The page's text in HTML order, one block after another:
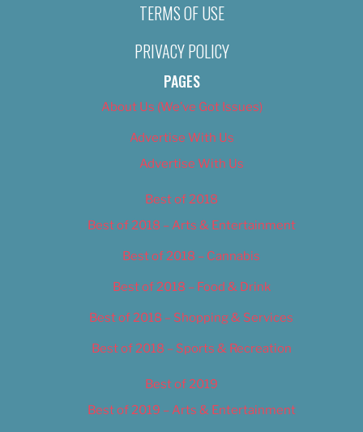
TERMS OF USE
PRIVACY POLICY
PAGES
About Us (We’ve Got Issues)
Advertise With Us
Advertise With Us
Best of 2018
Best of 2018 – Arts & Entertainment
Best of 2018 – Cannabis
Best of 2018 – Food & Drink
Best of 2018 – Shopping & Services
Best of 2018 – Sports & Recreation
Best of 2019
Best of 2019 – Arts & Entertainment